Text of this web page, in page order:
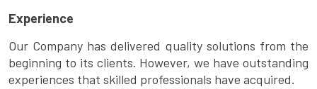
Experience
Our Company has delivered quality solutions from the
beginning to its clients. However, we have outstanding
experiences that skilled professionals have acquired.